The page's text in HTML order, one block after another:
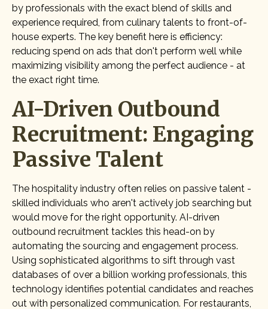
by professionals with the exact blend of skills and
experience required, from culinary talents to front-of-
house experts. The key benefit here is efficiency:
reducing spend on ads that don't perform well while
maximizing visibility among the perfect audience - at
the exact right time.
AI-Driven Outbound
Recruitment: Engaging
Passive Talent
The hospitality industry often relies on passive talent -
skilled individuals who aren't actively job searching but
would move for the right opportunity. AI-driven
outbound recruitment tackles this head-on by
automating the sourcing and engagement process.
Using sophisticated algorithms to sift through vast
databases of over a billion working professionals, this
technology identifies potential candidates and reaches
out with personalized communication. For restaurants,